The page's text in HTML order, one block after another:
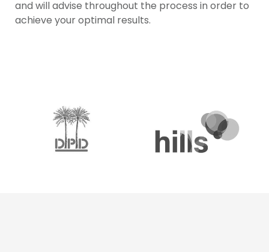
and will advise throughout the process in order to
achieve your optimal results.